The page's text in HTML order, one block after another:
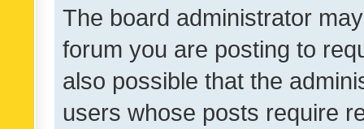
The board administrator
forum you are posting to
also possible that the
users whose posts require